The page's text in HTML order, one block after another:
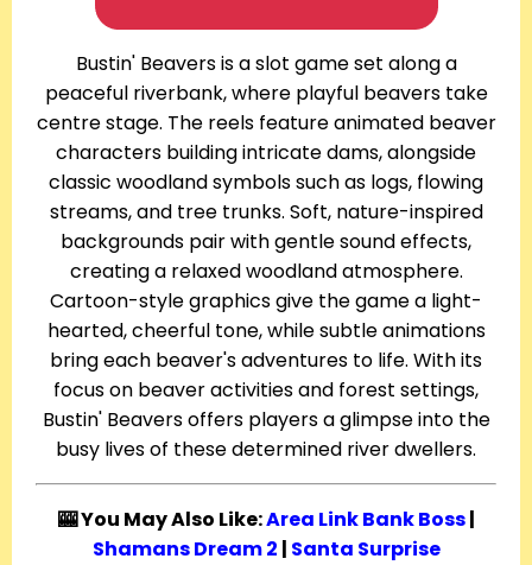
Bustin' Beavers is a slot game set along a
peaceful riverbank, where playful beavers take
centre stage. The reels feature animated beaver
characters building intricate dams, alongside
classic woodland symbols such as logs, flowing
streams, and tree trunks. Soft, nature-inspired
backgrounds pair with gentle sound effects,
creating a relaxed woodland atmosphere.
Cartoon-style graphics give the game a light-
hearted, cheerful tone, while subtle animations
bring each beaver's adventures to life. With its
focus on beaver activities and forest settings,
Bustin' Beavers offers players a glimpse into the
busy lives of these determined river dwellers.
🎰 You May Also Like:Area Link Bank Boss|
Shamans Dream 2 | Santa Surprise